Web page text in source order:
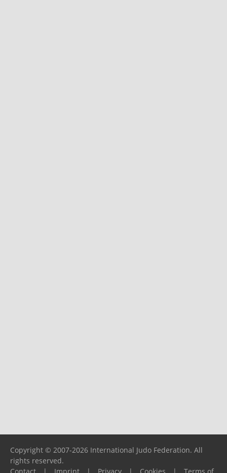
Copyright © 2007-2026 International Judo Federation. All
rights reserved.